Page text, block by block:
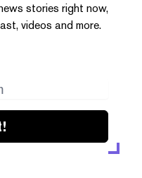
stories right now,
videos and more.